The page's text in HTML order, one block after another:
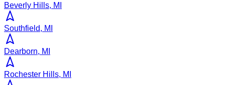
Beverly Hills, MI
Southfield, MI
Dearborn, MI
Rochester Hills, MI